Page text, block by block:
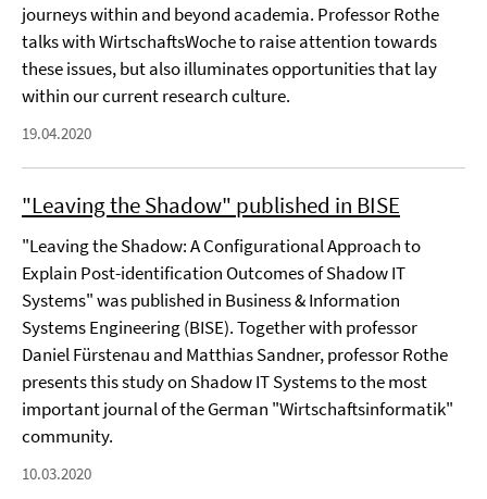
journeys within and beyond academia. Professor Rothe
talks with WirtschaftsWoche to raise attention towards
these issues, but also illuminates opportunities that lay
within our current research culture.
19.04.2020
"Leaving the Shadow" published in BISE
"Leaving the Shadow: A Configurational Approach to
Explain Post-identification Outcomes of Shadow IT
Systems" was published in Business & Information
Systems Engineering (BISE). Together with professor
Daniel Fürstenau and Matthias Sandner, professor Rothe
presents this study on Shadow IT Systems to the most
important journal of the German "Wirtschaftsinformatik"
community.
10.03.2020